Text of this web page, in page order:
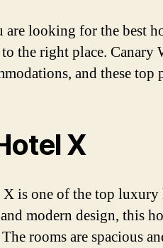
are looking for the best
to the right place.
and these
X
is one of the top
modern design, this
rooms are spacious